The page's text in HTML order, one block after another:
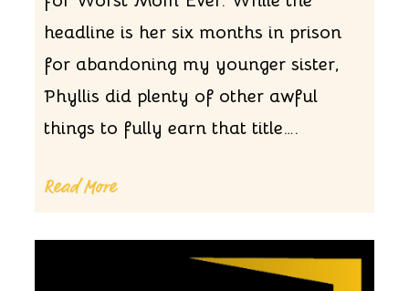
headline is her six months in prison
for abandoning my younger sister,
Phyllis did plenty of other awful
things to fully earn that title….
Read More